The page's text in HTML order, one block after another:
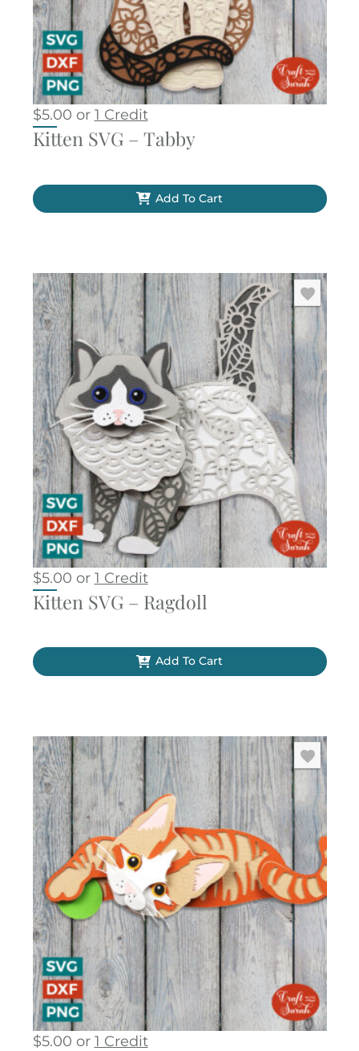
$5.00 or 1 Credit
Kitten SVG – Tabby
Add To Cart
$5.00 or 1 Credit
Kitten SVG – Ragdoll
Add To Cart
$5.00 or 1 Credit